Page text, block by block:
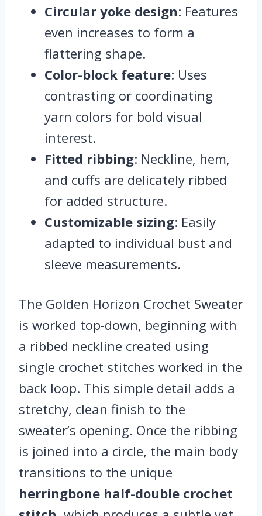
Circular yoke design: Features
even increases to form a
flattering shape.
Color-block feature: Uses
contrasting or coordinating
yarn colors for bold visual
interest.
Fitted ribbing: Neckline, hem,
and cuffs are delicately ribbed
for added structure.
Customizable sizing: Easily
adapted to individual bust and
sleeve measurements.
The Golden Horizon Crochet Sweater
is worked top-down, beginning with
a ribbed neckline created using
single crochet stitches worked in the
back loop. This simple detail adds a
stretchy, clean finish to the
sweater’s opening. Once the ribbing
is joined into a circle, the main body
transitions to the unique
herringbone half-double crochet